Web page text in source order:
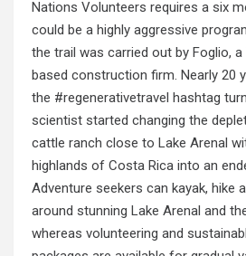
Nations Volunteers requires a six
could be a highly aggressive
the trail was carried out by Foglio,
based construction firm. Nearly 20
the #regenerativetravel hashtag
scientist started changing the
cattle ranch close to Lake Arenal
highlands of Costa Rica into an
Adventure seekers can kayak, hike
around stunning Lake Arenal and
whereas volunteering and